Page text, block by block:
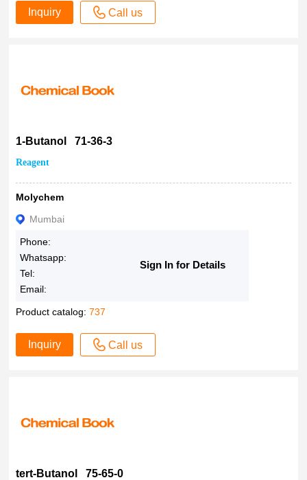
Inquiry Call us
1-Butanol 71-36-3
Reagent
Molychem
Mumbai
Phone:
Whatsapp:
Tel:
Email:
Sign In for Details
Product catalog:737
Inquiry Call us
tert-Butanol 75-65-0